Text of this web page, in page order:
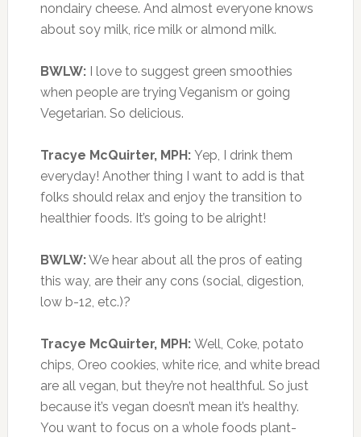
nondairy cheese. And almost everyone knows
about soy milk, rice milk or almond milk.
BWLW:I love to suggest green smoothies
when people are trying Veganism or going
Vegetarian. So delicious.
Tracye McQuirter, MPH: Yep, I drink them
everyday! Another thing I want to add is that
folks should relax and enjoy the transition to
healthier foods. It’s going to be alright!
BWLW:We hear about all the pros of eating
this way, are their any cons (social, digestion,
low b-12, etc.)?
Tracye McQuirter, MPH: Well, Coke, potato
chips, Oreo cookies, white rice, and white bread
are all vegan, but they’re not healthful. So just
because it’s vegan doesn’t mean it’s healthy.
You want to focus on a whole foods plant-